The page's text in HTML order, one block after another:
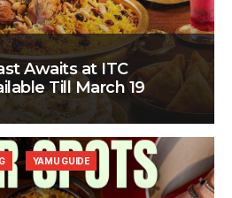
Awaits at ITC
Till March 19
YAMU GUIDE